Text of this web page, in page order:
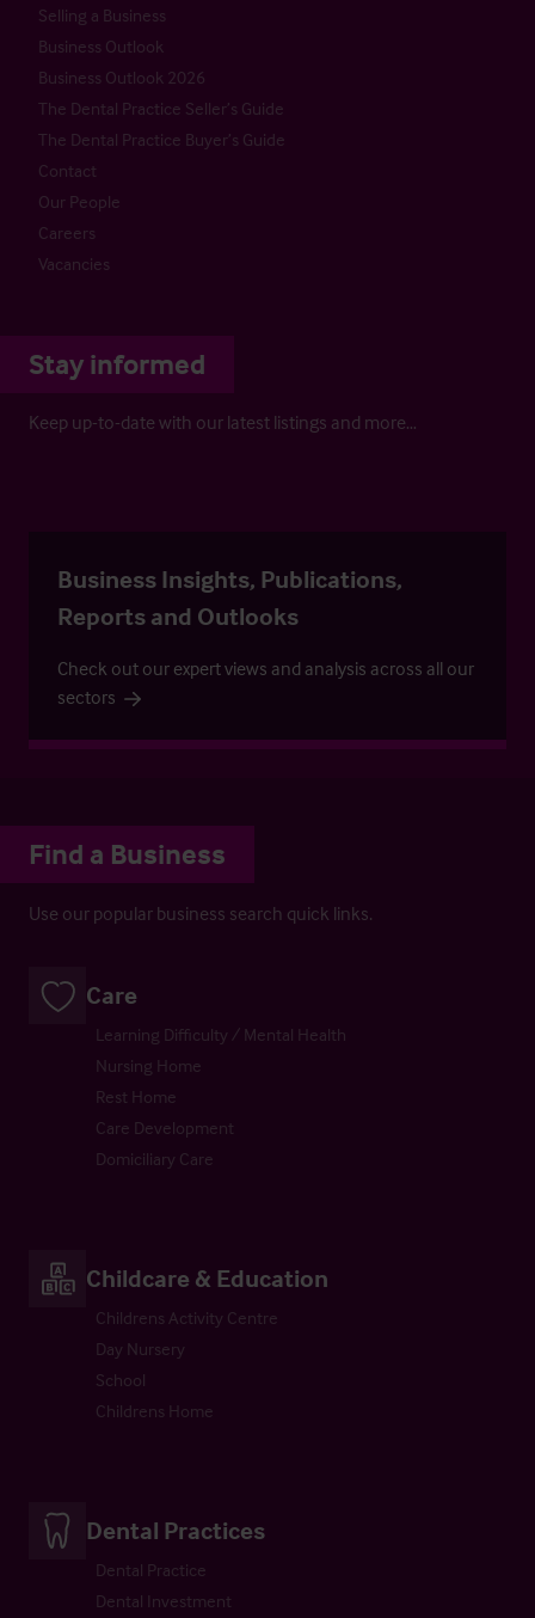
Selling a Business
Business Outlook
Business Outlook 2026
The Dental Practice Seller’s Guide
The Dental Practice Buyer’s Guide
Contact
Our People
Careers
Vacancies
Stay informed
Keep up-to-date with our latest listings and more…
Business Insights, Publications,
Reports and Outlooks
Check out our expert views and analysis across all our
sectors
Find a Business
Use our popular business search quick links.
Care
Learning Difficulty / Mental Health
Nursing Home
Rest Home
Care Development
Domiciliary Care
Childcare & Education
Childrens Activity Centre
Day Nursery
School
Childrens Home
Dental Practices
Dental Practice
Dental Investment